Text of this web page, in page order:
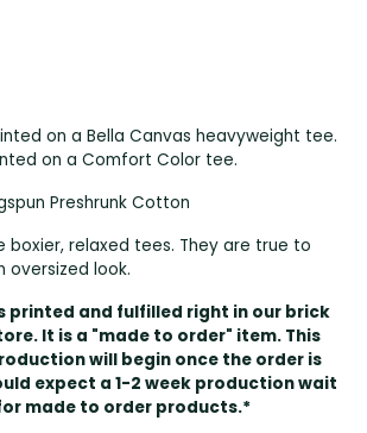
on a Bella Canvas heavyweight tee.
on a Comfort Color tee.
Preshrunk Cotton
boxier, relaxed tees. They are true to
oversized look.
printed and fulfilled right in our brick
It is a "made to order" item. This
will begin once the order is
expect a 1-2 week production wait
made to order products.*